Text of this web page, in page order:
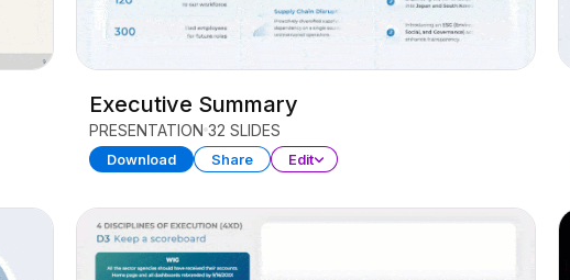
Executive Summary
PRESENTATION 32 SLIDES
Download Share Edit